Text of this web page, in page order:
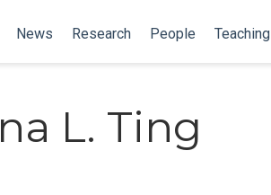
News Research People Teaching
L. Ting